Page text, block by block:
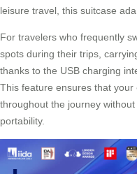
leisure travel, this suitcase
For travelers who frequently
spots during their trips,
thanks to the USB charging
This feature ensures that
throughout the journey
portability.